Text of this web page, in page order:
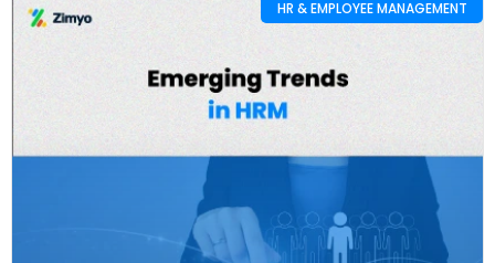
HR & EMPLOYEE MANAGEMENT